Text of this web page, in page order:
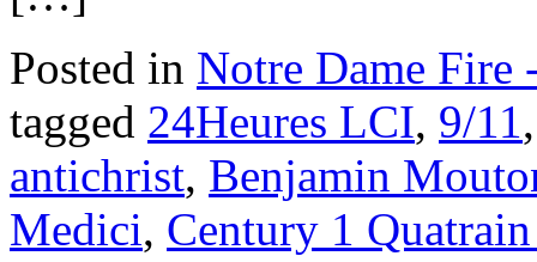
Posted in Notre Dame Fire
tagged 24Heures LCI, 9/11
antichrist, Benjamin
Medici, Century 1